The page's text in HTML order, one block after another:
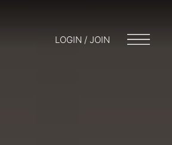
LOGIN / JOIN